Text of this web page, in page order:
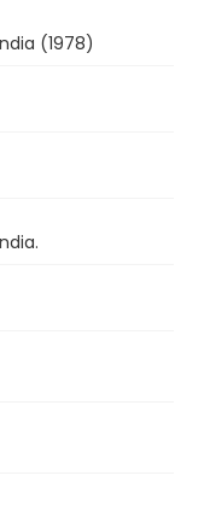
(1978)